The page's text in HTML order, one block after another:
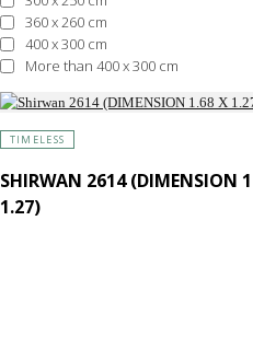
360 x 260 cm
400 x 300 cm
More than 400 x 300 cm
TIMELESS
SHIRWAN 2614 (DIMENSION
1.27)